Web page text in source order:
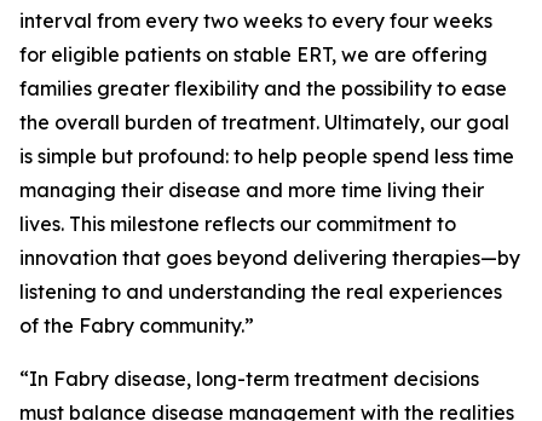
interval from every two weeks to every four weeks
for eligible patients on stable ERT, we are offering
families greater flexibility and the possibility to ease
the overall burden of treatment. Ultimately, our goal
is simple but profound: to help people spend less time
managing their disease and more time living their
lives. This milestone reflects our commitment to
innovation that goes beyond delivering therapies—by
listening to and understanding the real experiences
of the Fabry community.”
“In Fabry disease, long-term treatment decisions
must balance disease management with the realities